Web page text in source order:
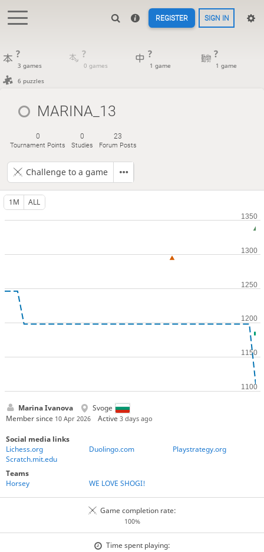
REGISTER SIGN IN
?
3 games
?
0 games
?
1 game
?
1 game
6 puzzles
MARINA_13
0
Tournament Points
0
Studies
23
Forum Posts
Challenge to a game
1M ALL
Marina Ivanova
Svoge
Member since 10 Apr 2026 Active3 days ago
Social media links
Lichess.org
Duolingo.com
Playstrategy.org
Scratch.mit.edu
Teams
Horsey
WE LOVE SHOGI!
Game completion rate:
100%
Time spent playing: